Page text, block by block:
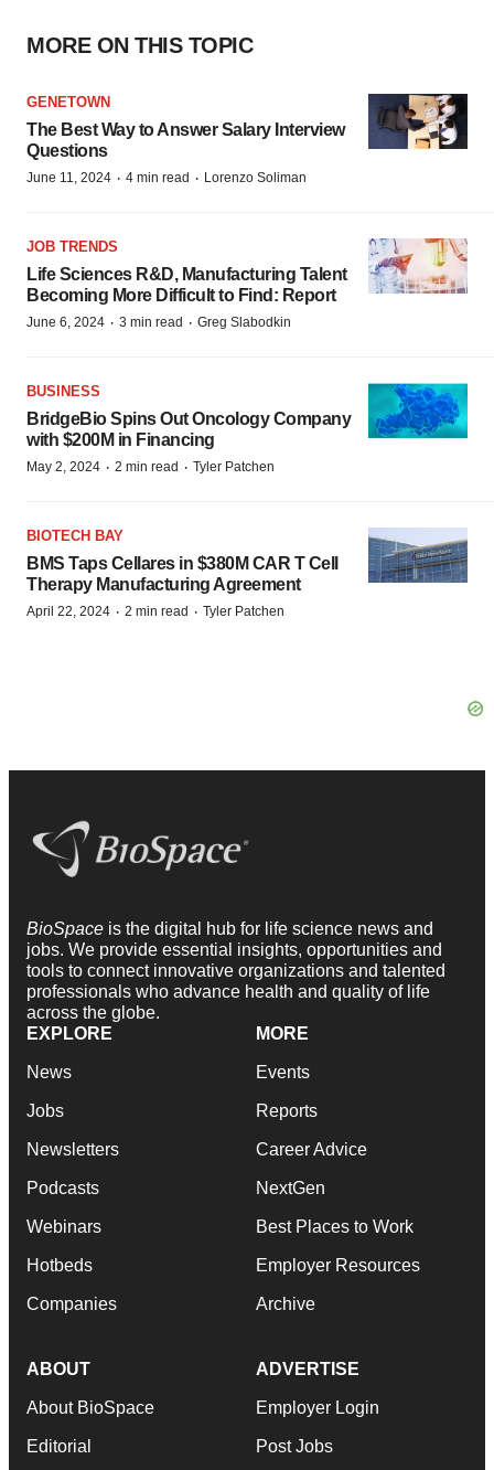
MORE ON THIS TOPIC
GENETOWN
The Best Way to Answer Salary Interview
Questions
June 11, 2024 · 4 min read · Lorenzo Soliman
JOB TRENDS
Life Sciences R&D, Manufacturing Talent
Becoming More Difficult to Find: Report
June 6, 2024 · 3 min read · Greg Slabodkin
BUSINESS
BridgeBio Spins Out Oncology Company
with $200M in Financing
May 2, 2024 · 2 min read · Tyler Patchen
BIOTECH BAY
BMS Taps Cellares in $380M CAR T Cell
Therapy Manufacturing Agreement
April 22, 2024 · 2 min read · Tyler Patchen
BioSpace is the digital hub for life science news and
jobs. We provide essential insights, opportunities and
tools to connect innovative organizations and talented
professionals who advance health and quality of life
across the globe.
EXPLORE
News
Jobs
Newsletters
Podcasts
Webinars
Hotbeds
Companies
MORE
Events
Reports
Career Advice
NextGen
Best Places to Work
Employer Resources
Archive
ABOUT
About BioSpace
Editorial
ADVERTISE
Employer Login
Post Jobs